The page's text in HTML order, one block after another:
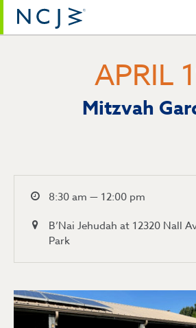
APRIL
Mitzvah
8:30 am — 12:00 pm
B’Nai Jehudah at 12320 Nall
Park